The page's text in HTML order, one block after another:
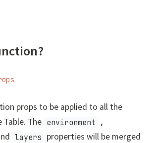
props to be applied to all the
Table. The environment ,
layers
properties will be merged